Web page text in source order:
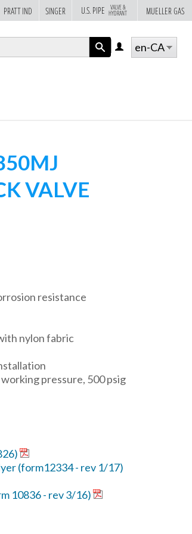
en-CA
LOG
VALVE
resistance
nylon fabric
pressure, 500 psig
(form12334 - rev 1/17)
10836 - rev 3/16)
PRATT IND SINGER U.S. PIPE VALVE &
HYDRANT MUELLER GAS